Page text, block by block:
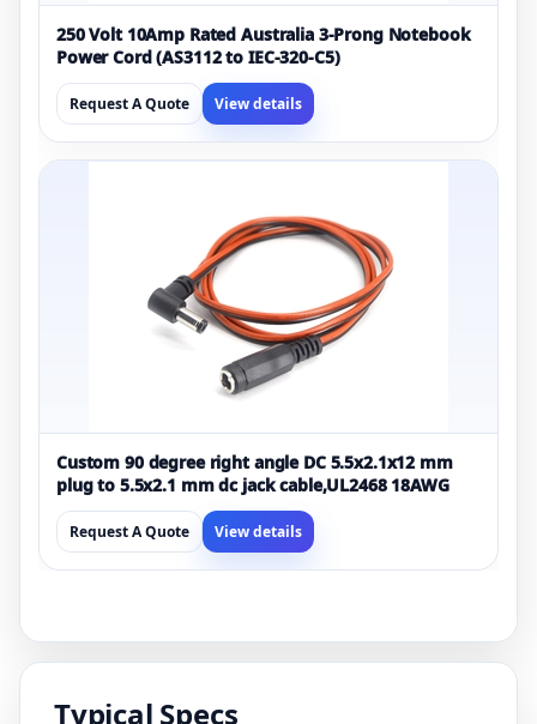
250 Volt 10Amp Rated Australia 3-Prong Notebook
Power Cord (AS3112 to IEC-320-C5)
Request A Quote View details
Custom 90 degree right angle DC 5.5x2.1x12 mm
plug to 5.5x2.1 mm dc jack cable,UL2468 18AWG
Request A Quote View details
Typical Specs